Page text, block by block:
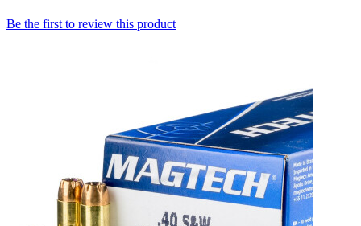
Be the first to review this product